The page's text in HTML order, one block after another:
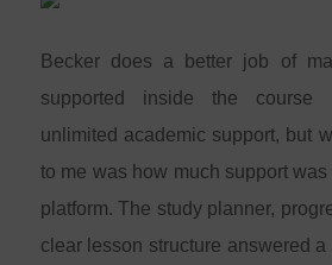
Becker does a better job of
supported inside the course
unlimited academic support, but
to me was how much support was
platform. The study planner,
clear lesson structure answered